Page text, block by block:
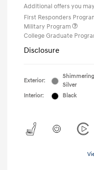
Additional offers you
First Responders
Military Program
College Graduate
Disclosure
Exterior:
Shimmering
Silver
Interior:
Black